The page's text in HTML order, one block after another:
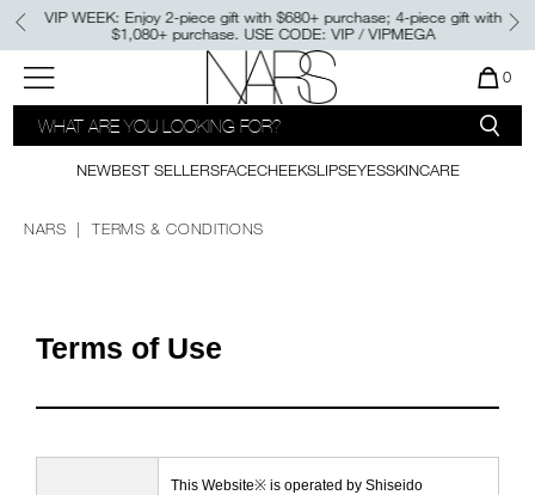
VIP WEEK: Enjoy 2-piece gift with $680+ purchase; 4-piece gift with
$1,080+ purchase. USE CODE: VIP / VIPMEGA
Menu"
NARS
0
SEARCH
CATALOG
NEWBEST SELLERSFACECHEEKSLIPSEYESSKINCARE
NEW
NEWLIGHT REFLECTING™
CLEANSING OIL
PRISMATIC POWDER - PRESSED
LUMINIZING COLLECTION
EXCLUSIVE OFFERS
PRODUCTS
PALETTES & GIFTS
EYES
BEST SELLERS
FOUNDATION
CONCEALER
POWDER BLUSH
NARS TERMS & CONDITIONS
Terms of Use
This Website※ is operated by Shiseido